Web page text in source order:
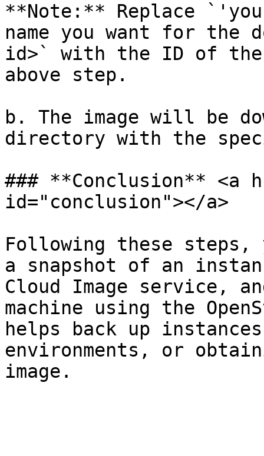
**Note:** Replace
name you want for the
id>` with the ID of the
above step.
b. The image will be
directory with the
### **Conclusion** <a
id="conclusion"></a>
Following these steps,
a snapshot of an
Cloud Image service,
machine using the
helps back up
environments, or